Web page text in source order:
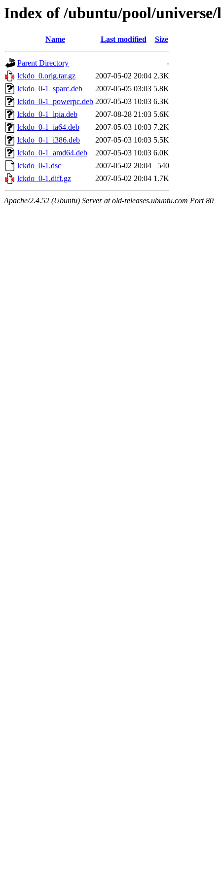
Index of /ubuntu/pool/
Name Last modified Size
Parent Directory
-
lckdo_0.orig.tar.gz
2007-05-02 20:04 2.3K
lckdo_0-1_sparc.deb
2007-05-05 03:03 5.8K
lckdo_0-1_powerpc.deb 2007-05-03 10:03 6.3K
lckdo_0-1_lpia.deb
2007-08-28 21:03 5.6K
lckdo_0-1_ia64.deb
2007-05-03 10:03 7.2K
lckdo_0-1_i386.deb
2007-05-03 10:03 5.5K
lckdo_0-1_amd64.deb
2007-05-03 10:03 6.0K
lckdo_0-1.dsc
2007-05-02 20:04
540
lckdo_0-1.diff.gz
2007-05-02 20:04 1.7K
Apache/2.4.52 (Ubuntu) Server at old-releases.ubuntu.com Port 80